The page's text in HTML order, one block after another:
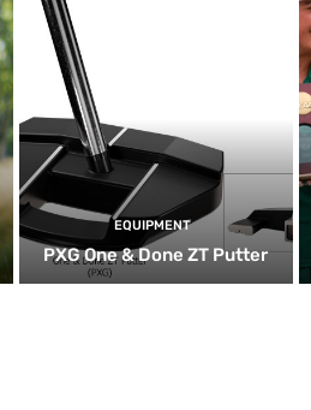
EQUIPMENT
PXG One & Done ZT Putter